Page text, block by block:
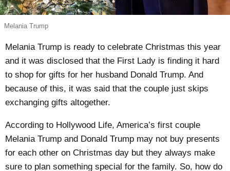
Melania Trump
Melania Trump is ready to celebrate Christmas this year
and it was disclosed that the First Lady is finding it hard
to shop for gifts for her husband Donald Trump. And
because of this, it was said that the couple just skips
exchanging gifts altogether.
According to Hollywood Life, America’s first couple
Melania Trump and Donald Trump may not buy presents
for each other on Christmas day but they always make
sure to plan something special for the family. So, how do